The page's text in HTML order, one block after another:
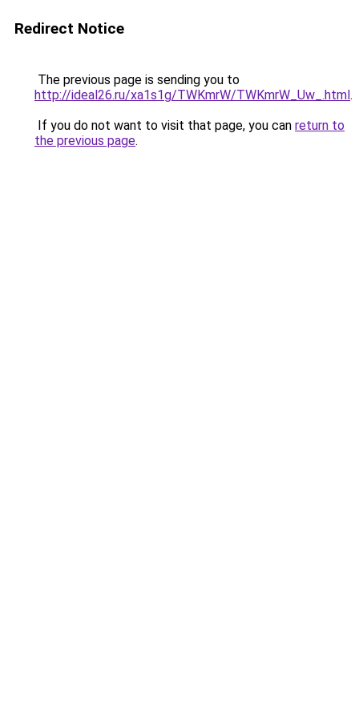
Redirect Notice
The previous page is sending you to
http://ideal26.ru/xa1s1g/TWKmrW/TWKmrW_Uw_.html.
If you do not want to visit that page, you can return to
the previous page.